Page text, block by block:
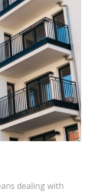
dealing with